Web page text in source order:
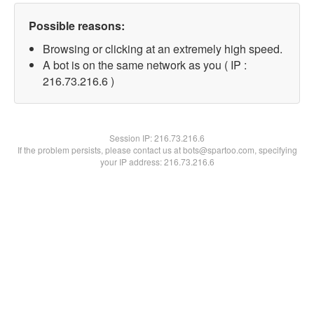
Possible reasons:
Browsing or clicking at an extremely high speed.
A bot is on the same network as you ( IP :
216.73.216.6 )
Session IP:216.73.216.6
If the problem persists, please contact us at bots@spartoo.com, specifying
your IP address: 216.73.216.6